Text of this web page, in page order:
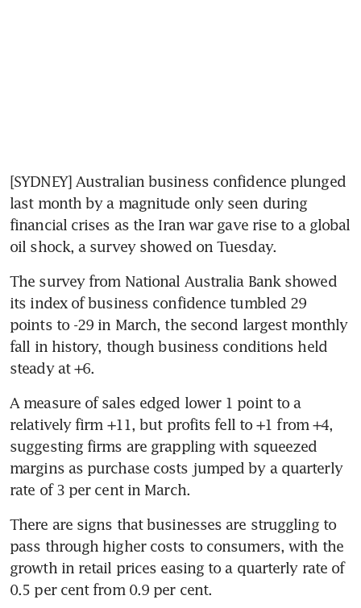
[SYDNEY] Australian business confidence plunged
last month by a magnitude only seen during
financial crises as the Iran war gave rise to a global
oil shock, a survey showed on Tuesday.
The survey from National Australia Bank showed
its index of business confidence tumbled 29
points to -29 in March, the second largest monthly
fall in history, though business conditions held
steady at +6.
A measure of sales edged lower 1 point to a
relatively firm +11, but profits fell to +1 from +4,
suggesting firms are grappling with squeezed
margins as purchase costs jumped by a quarterly
rate of 3 per cent in March.
There are signs that businesses are struggling to
pass through higher costs to consumers, with the
growth in retail prices easing to a quarterly rate of
0.5 per cent from 0.9 per cent.